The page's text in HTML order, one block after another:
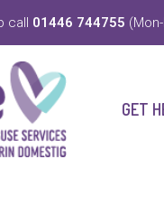
call 01446 744755
GET